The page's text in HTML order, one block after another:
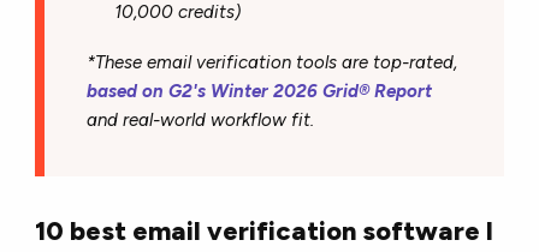
10,000 credits)
*These email verification tools are top-rated,
based on G2's Winter 2026 Grid® Report
and real-world workflow fit.
10 best email verification software I